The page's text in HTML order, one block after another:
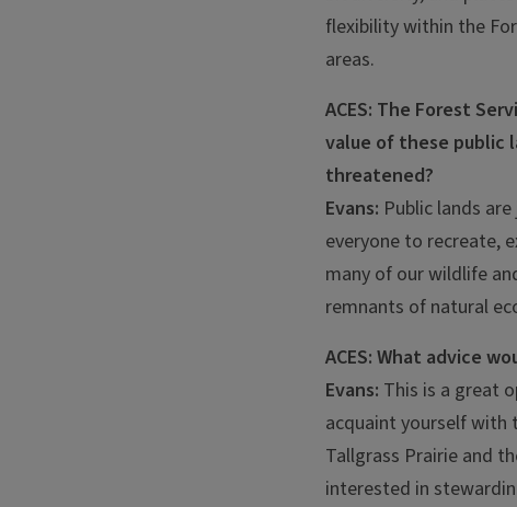
flexibility within the
areas.
ACES: The Forest
value of these public
threatened?
Evans: Public lands
everyone to recreate,
many of our wildlife
remnants of natural
ACES: What advice
Evans: This is a great
acquaint yourself with
Tallgrass Prairie and
interested in